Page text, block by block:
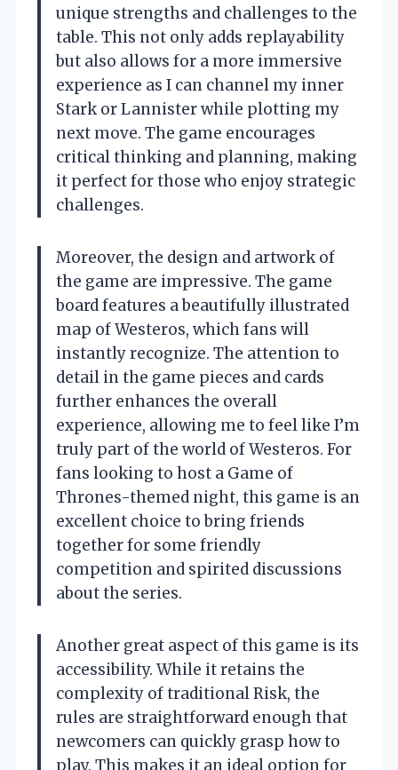
unique strengths and challenges to the
table. This not only adds replayability
but also allows for a more immersive
experience as I can channel my inner
Stark or Lannister while plotting my
next move. The game encourages
critical thinking and planning, making
it perfect for those who enjoy strategic
challenges.
Moreover, the design and artwork of
the game are impressive. The game
board features a beautifully illustrated
map of Westeros, which fans will
instantly recognize. The attention to
detail in the game pieces and cards
further enhances the overall
experience, allowing me to feel like I’m
truly part of the world of Westeros. For
fans looking to host a Game of
Thrones-themed night, this game is an
excellent choice to bring friends
together for some friendly
competition and spirited discussions
about the series.
Another great aspect of this game is its
accessibility. While it retains the
complexity of traditional Risk, the
rules are straightforward enough that
newcomers can quickly grasp how to
play. This makes it an ideal option for